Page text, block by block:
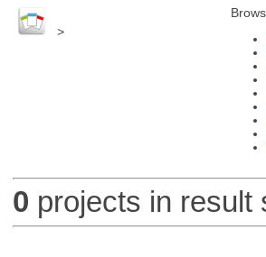
>
0 projects in result